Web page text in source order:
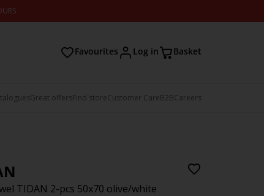
Favourites Log in Basket
Great offersFind storeCustomer CareB2BCareers
TIDAN 2-pcs 50x70 olive/white